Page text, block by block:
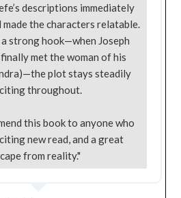
descriptions immediately
made the characters relatable.
strong hook—when Joseph
finally met the woman of his
plot stays steadily
throughout.
this book to anyone who
new read, and a great
from reality."